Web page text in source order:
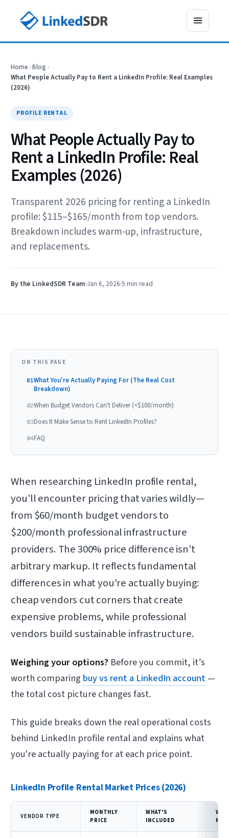
Home ›Blog ›
What People Actually Pay to Rent a LinkedIn Profile: Real Examples
(2026)
PROFILE RENTAL
What People Actually Pay to
Rent a LinkedIn Profile: Real
Examples (2026)
Transparent 2026 pricing for renting a LinkedIn
profile: $115–$165/month from top vendors.
Breakdown includes warm-up, infrastructure,
and replacements.
By the LinkedSDR TeamJan 6, 20265 min read
ON THIS PAGE
01What You're Actually Paying For (The Real Cost
Breakdown)
02When Budget Vendors Can't Deliver (<$100/month)
03Does It Make Sense to Rent LinkedIn Profiles?
04FAQ
When researching LinkedIn profile rental,
you'll encounter pricing that varies wildly—
from $60/month budget vendors to
$200/month professional infrastructure
providers. The 300% price difference isn't
arbitrary markup. It reflects fundamental
differences in what you're actually buying:
cheap vendors cut corners that create
expensive problems, while professional
vendors build sustainable infrastructure.
Weighing your options? Before you commit, it’s
worth comparing buy vs rent a LinkedIn account—
the total cost picture changes fast.
This guide breaks down the real operational costs
behind LinkedIn profile rental and explains what
you're actually paying for at each price point.
LinkedIn Profile Rental Market Prices (2026)
VENDOR TYPE
MONTHLY
PRICE
WHAT'S
INCLUDED